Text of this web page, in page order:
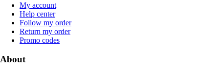
My account
Help center
Follow my order
Return my order
Promo codes
About